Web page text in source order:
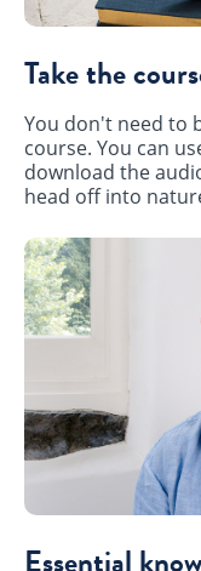
Take the
You don't need to
course. You can
download the
head off into